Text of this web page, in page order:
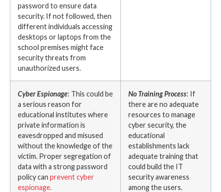
password to ensure data
security. If not followed, then
different individuals accessing
desktops or laptops from the
school premises might face
security threats from
unauthorized users.
Cyber Espionage: This could be
a serious reason for
educational institutes where
private information is
eavesdropped and misused
without the knowledge of the
victim. Proper segregation of
data with a strong password
policy can prevent cyber
espionage.
No Training Process: If
there are no adequate
resources to manage
cyber security, the
educational
establishments lack
adequate training that
could build the IT
security awareness
among the users.